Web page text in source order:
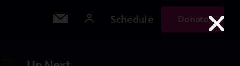
Schedule Donate